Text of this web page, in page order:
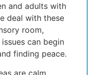
and adults with
deal with these
room,
can begin
finding peace.
are calm